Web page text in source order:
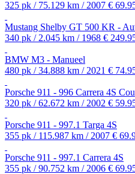
325 pk / 75.129 km / 2007 €
Mustang Shelby GT 500 KR -
340 pk / 2.045 km / 1968 €
BMW M3 - Manueel
480 pk / 34.888 km / 2021 €
Porsche 911 - 996 Carrera 4S
320 pk / 62.672 km / 2002 €
Porsche 911 - 997.1 Targa 4S
355 pk / 115.987 km / 2007 €
Porsche 911 - 997.1 Carrera 4S
355 pk / 90.752 km / 2006 €